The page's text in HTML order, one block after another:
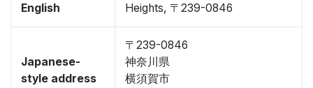
English
Heights, 〒239-0846
Japanese-
style address
〒239-0846
神奈川県
横須賀市